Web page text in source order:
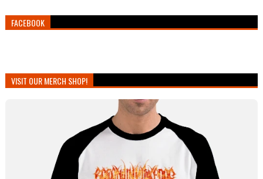
FACEBOOK
VISIT OUR MERCH SHOP!